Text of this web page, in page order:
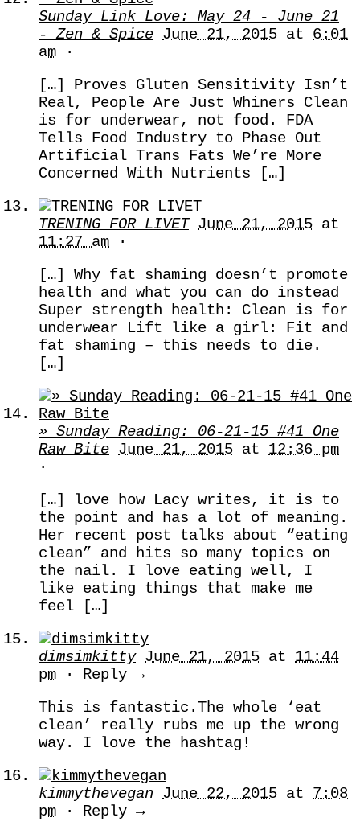
Sunday Link Love: May 24 - June 21
- Zen & Spice June 21, 2015 at 6:01
am ·
[…] Proves Gluten Sensitivity Isn’t
Real, People Are Just Whiners Clean
is for underwear, not food. FDA
Tells Food Industry to Phase Out
Artificial Trans Fats We’re More
Concerned With Nutrients […]
TRENING FOR LIVET June 21, 2015 at
11:27 am ·
[…] Why fat shaming doesn’t promote
health and what you can do instead
Super strength health: Clean is for
underwear Lift like a girl: Fit and
fat shaming – this needs to die.
[…]
» Sunday Reading: 06-21-15 #41 One
Raw Bite June 21, 2015 at 12:36 pm
·
[…] love how Lacy writes, it is to
the point and has a lot of meaning.
Her recent post talks about “eating
clean” and hits so many topics on
the nail. I love eating well, I
like eating things that make me
feel […]
dimsimkitty June 21, 2015 at 11:44
pm · Reply →
This is fantastic.The whole ‘eat
clean’ really rubs me up the wrong
way. I love the hashtag!
kimmythevegan June 22, 2015 at 7:08
pm · Reply →